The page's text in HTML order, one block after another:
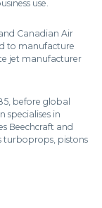
use.
Canadian Air
to manufacture
jet manufacturer
before global
specialises in
Beechcraft and
turboprops, pistons